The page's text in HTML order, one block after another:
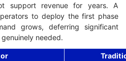
support revenue for years. A
to deploy the first phase
grows, deferring significant
needed.